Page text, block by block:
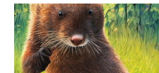
EXPLAINED